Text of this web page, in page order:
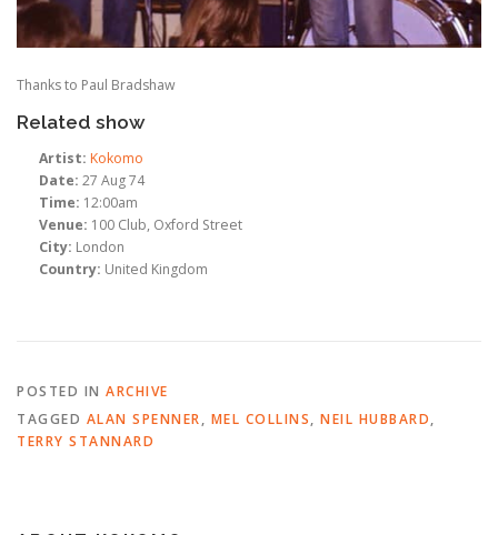
Thanks to Paul Bradshaw
Related show
Artist: Kokomo
Date: 27 Aug 74
Time: 12:00am
Venue: 100 Club, Oxford Street
City: London
Country: United Kingdom
POSTED IN ARCHIVE
TAGGED ALAN SPENNER, MEL COLLINS, NEIL HUBBARD,
TERRY STANNARD